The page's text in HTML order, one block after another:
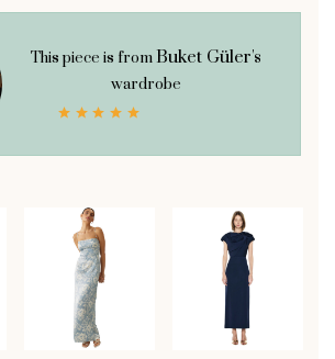
This piece is fromBuket Güler's
wardrobe